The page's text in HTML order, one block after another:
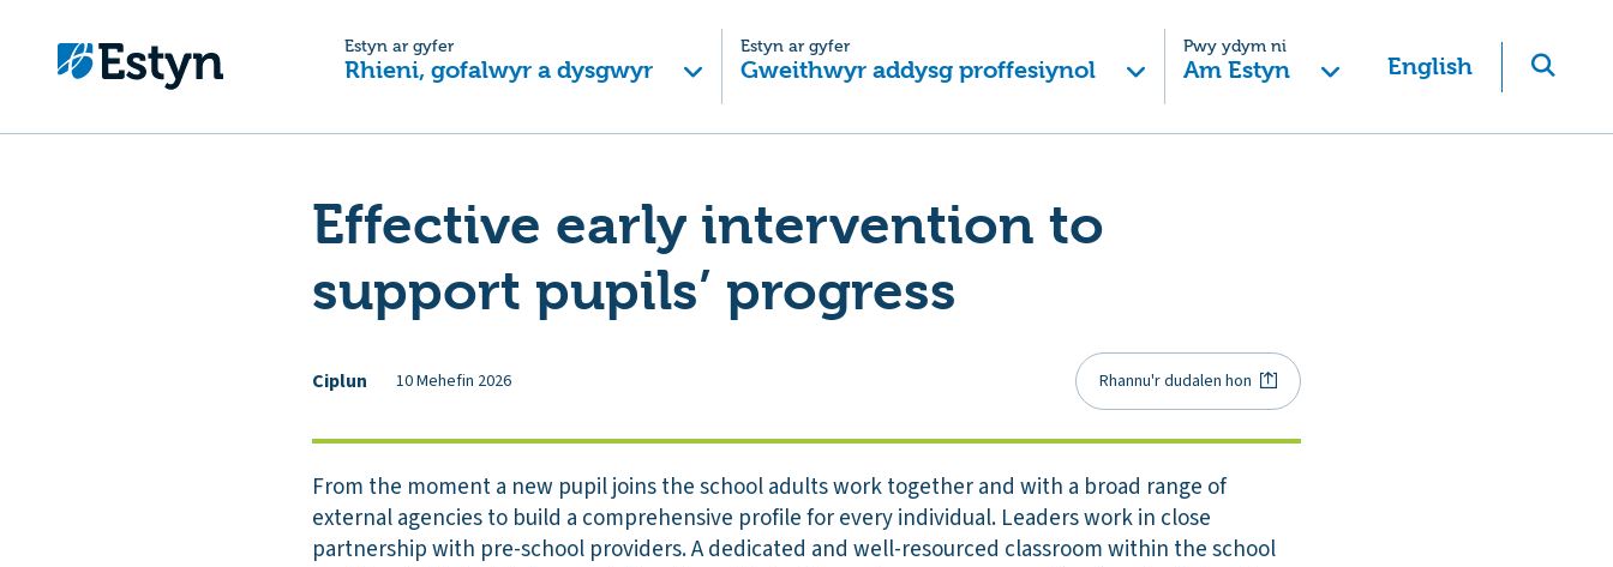
Estyn ar gyfer
Rhieni, gofalwyr a dysgwyr
Estyn ar gyfer
Gweithwyr addysg proffesiynol
Pwy ydym ni
Am Estyn English
Effective early intervention to
support pupils’ progress
Ciplun 10 Mehefin 2026 Rhannu'r dudalen hon
From the moment a new pupil joins the school adults work together and with a broad range of
external agencies to build a comprehensive profile for every individual. Leaders work in close
partnership with pre-school providers. A dedicated and well-resourced classroom within the school